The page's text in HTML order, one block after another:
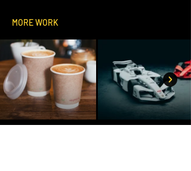
MORE WORK